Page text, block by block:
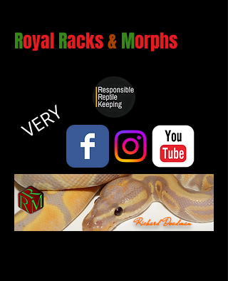
RoyalRacks&Morphs
VERY
Richard Deadman